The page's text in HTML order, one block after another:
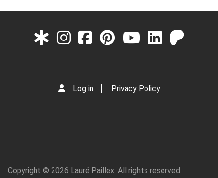
Log in Privacy Policy
Copyright © 2026 Lauré Paillex. All rights reserved.